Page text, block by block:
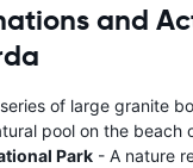
and
of large granite
pool on the beach
Park - A nature